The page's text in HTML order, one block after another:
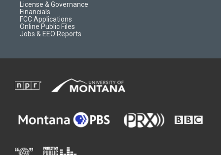
License & Governance
Financials
FCC Applications
Online Public Files
Jobs & EEO Reports